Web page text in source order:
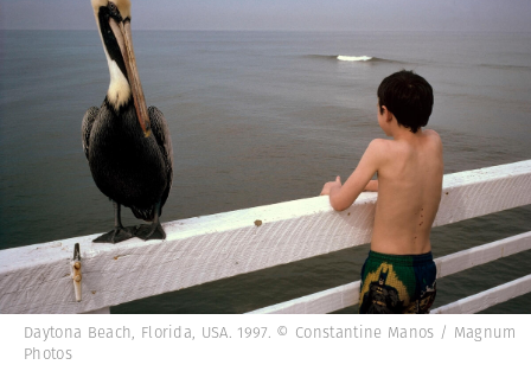
Daytona Beach, Florida, USA. 1997. © Constantine Manos / Magnum
Photos